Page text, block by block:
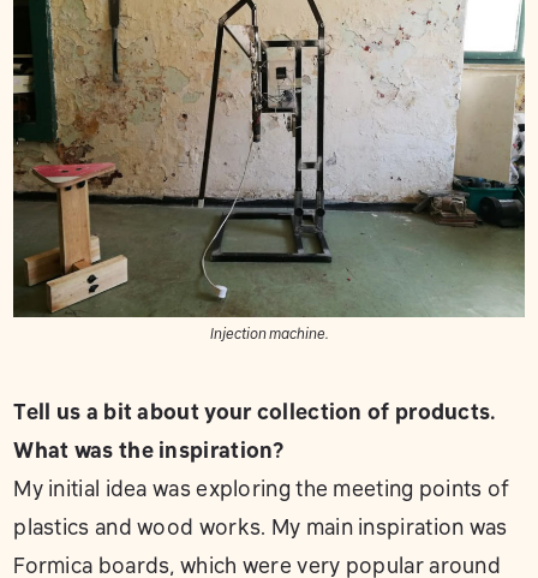
Injection machine.
Tell us a bit about your collection of products.
What was the inspiration?
My initial idea was exploring the meeting points of
plastics and wood works. My main inspiration was
Formica boards, which were very popular around